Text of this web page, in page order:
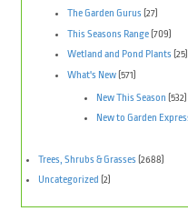
The Garden Gurus (27)
This Seasons Range(709)
Wetland and Pond Plants (25)
What's New(571)
New This Season (532)
New to Garden
Trees, Shrubs & Grasses (2688)
Uncategorized (2)